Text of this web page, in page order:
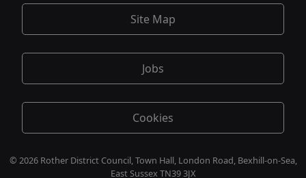
Site Map
Jobs
Cookies
© 2026 Rother District Council, Town Hall, London Road, Bexhill-on-Sea,
East Sussex TN39 3JX